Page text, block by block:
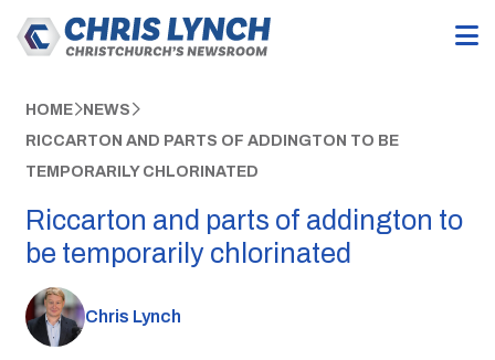
HOME NEWS
RICCARTON AND PARTS OF ADDINGTON TO BE
TEMPORARILY CHLORINATED
Riccarton and parts of addington to
be temporarily chlorinated
Chris Lynch